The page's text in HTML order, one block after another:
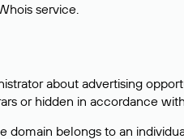
service.
about advertising
or hidden in accordance
domain belongs to an